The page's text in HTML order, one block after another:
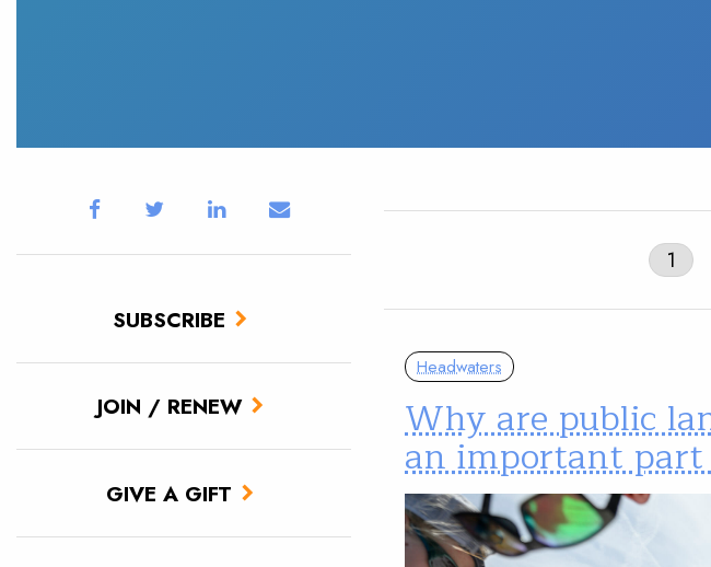
SUBSCRIBE
JOIN / RENEW
GIVE A GIFT
1
Headwaters
Why are public
an important